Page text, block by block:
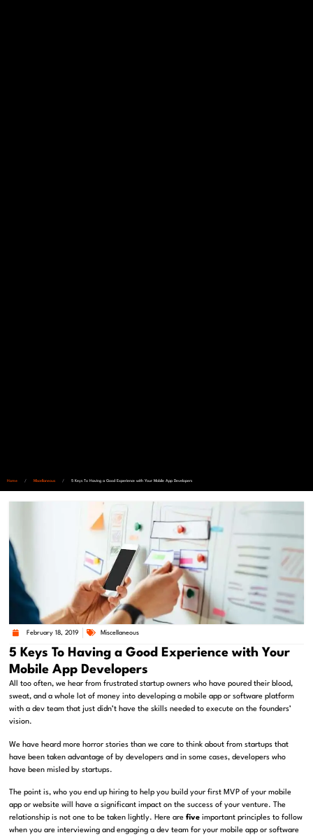
Home / Miscellaneous / 5 Keys To Having a Good Experience with Your Mobile App Developers
February 18, 2019 Miscellaneous
5 Keys To Having a Good Experience with Your
Mobile App Developers
All too often, we hear from frustrated startup owners who have poured their blood,
sweat, and a whole lot of money into developing a mobile app or software platform
with a dev team that just didn’t have the skills needed to execute on the founders’
vision.
We have heard more horror stories than we care to think about from startups that
have been taken advantage of by developers and in some cases, developers who
have been misled by startups.
The point is, who you end up hiring to help you build your first MVP of your mobile
app or website will have a significant impact on the success of your venture. The
relationship is not one to be taken lightly. Here are five important principles to follow
when you are interviewing and engaging a dev team for your mobile app or software